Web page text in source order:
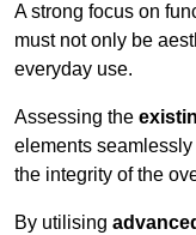
A strong focus on
must not only be
everyday use.
Assessing the
elements
the integrity of the
By utilising